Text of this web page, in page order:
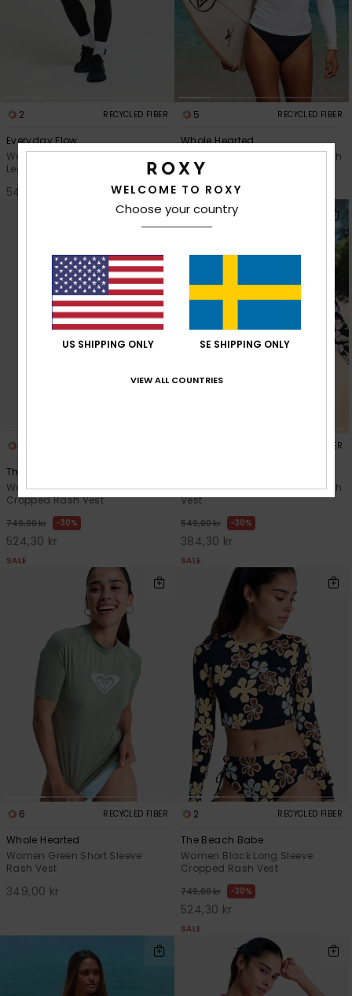
2 RECYCLED FIBER
Everyday Flow
Women Black Workout
Leggings
549,00 kr
5 RECYCLED FIBER
Whole Hearted
Women White Long Sleeve Rash
Vest
449,00 kr
The Beach Babe
Women Green Long Sleeve
Cropped Rash Vest
749,00 kr 30%
524,30 kr
SALE
RECYCLED FIBER
Women Black Long Sleeve Rash
Vest
549,00 kr 30%
384,30 kr
SALE
6 RECYCLED FIBER
Whole Hearted
Women Green Short Sleeve
Rash Vest
349,00 kr
2 RECYCLED FIBER
The Beach Babe
Women Black Long Sleeve
Cropped Rash Vest
749,00 kr 30%
524,30 kr
SALE
WELCOME TO ROXY
Choose your country
US SHIPPING ONLY SE SHIPPING ONLY
VIEW ALL COUNTRIES